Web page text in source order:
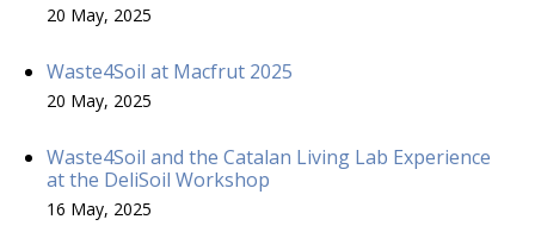
20 May, 2025
Waste4Soil at Macfrut 2025
20 May, 2025
Waste4Soil and the Catalan Living Lab Experience
at the DeliSoil Workshop
16 May, 2025